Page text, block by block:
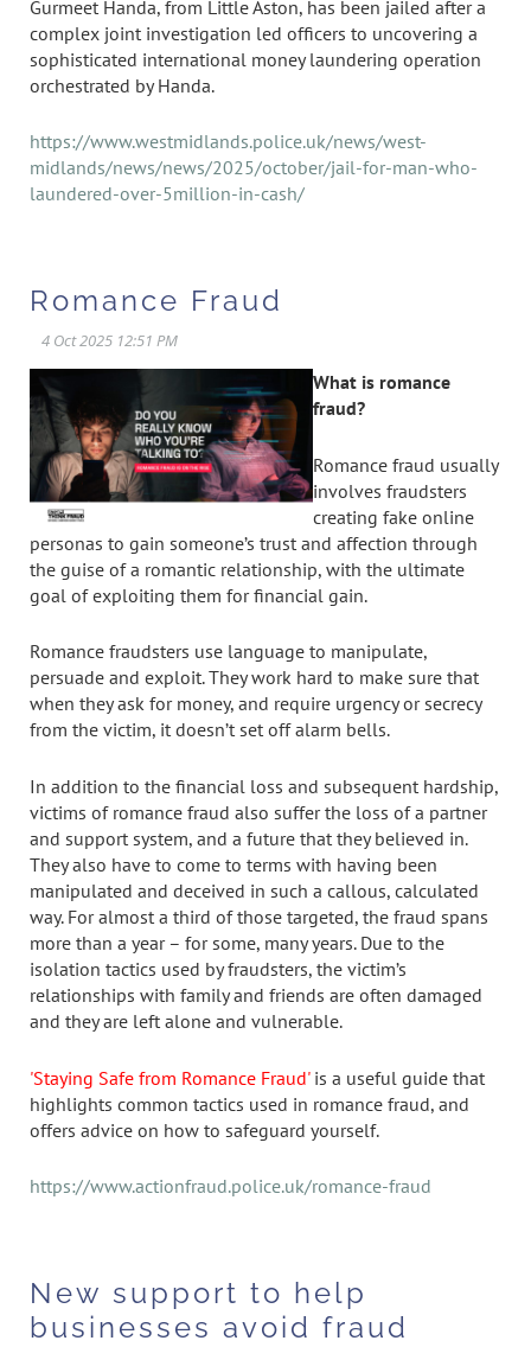
Gurmeet Handa, from Little Aston, has been jailed after a
complex joint investigation led officers to uncovering a
sophisticated international money laundering operation
orchestrated by Handa.
https://www.westmidlands.police.uk/news/west-
midlands/news/news/2025/october/jail-for-man-who-
laundered-over-5million-in-cash/
Romance Fraud
What is romance
fraud?
Romance fraud usually
involves fraudsters
creating fake online
personas to gain someone’s trust and affection through
the guise of a romantic relationship, with the ultimate
goal of exploiting them for financial gain.
Romance fraudsters use language to manipulate,
persuade and exploit. They work hard to make sure that
when they ask for money, and require urgency or secrecy
from the victim, it doesn’t set off alarm bells.
In addition to the financial loss and subsequent hardship,
victims of romance fraud also suffer the loss of a partner
and support system, and a future that they believed in.
They also have to come to terms with having been
manipulated and deceived in such a callous, calculated
way. For almost a third of those targeted, the fraud spans
more than a year – for some, many years. Due to the
isolation tactics used by fraudsters, the victim’s
relationships with family and friends are often damaged
and they are left alone and vulnerable.
'Staying Safe from Romance Fraud'is a useful guide that
highlights common tactics used in romance fraud, and
offers advice on how to safeguard yourself.
https://www.actionfraud.police.uk/romance-fraud
New support to help
businesses avoid fraud